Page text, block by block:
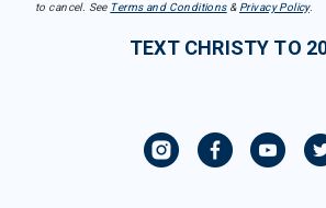
to cancel. See Terms and Conditions& Privacy Policy.
TEXT CHRISTY TO